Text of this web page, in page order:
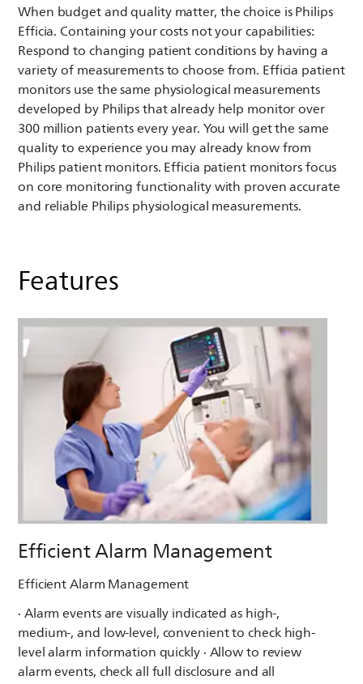
When budget and quality matter, the choice is Philips
Efficia. Containing your costs not your capabilities:
Respond to changing patient conditions by having a
variety of measurements to choose from. Efficia patient
monitors use the same physiological measurements
developed by Philips that already help monitor over
300 million patients every year. You will get the same
quality to experience you may already know from
Philips patient monitors. Efficia patient monitors focus
on core monitoring functionality with proven accurate
and reliable Philips physiological measurements.
Features
Efficient Alarm Management
Efficient Alarm Management
· Alarm events are visually indicated as high-,
medium-, and low-level, convenient to check high-
level alarm information quickly · Allow to review
alarm events, check all full disclosure and all